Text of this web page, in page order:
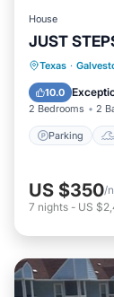
House
JUST
Texas ·
10.0
2 Bedrooms 2
Parking
US $350/
7 nights - US